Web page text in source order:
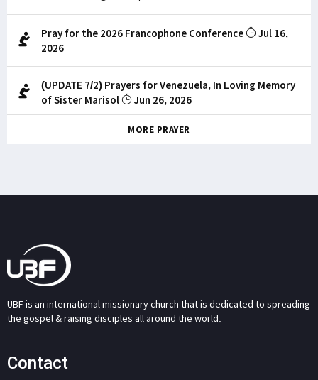
Pray for the 2026 Francophone Conference
Jul 16,
2026
(UPDATE 7/2) Prayers for Venezuela, In Loving Memory
of Sister Marisol
Jun 26, 2026
MORE PRAYER
UBF is an international missionary church that is dedicated to spreading
the gospel & raising disciples all around the world.
Contact